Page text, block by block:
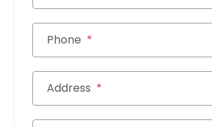
Phone
Address